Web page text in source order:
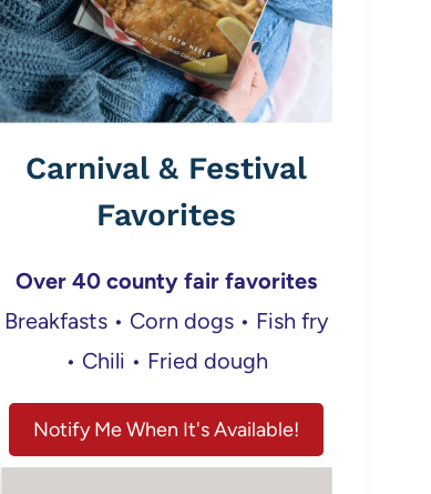
Carnival & Festival
Favorites
Over 40 county fair favorites
Breakfasts • Corn dogs • Fish fry
• Chili • Fried dough
Notify Me When It's Available!